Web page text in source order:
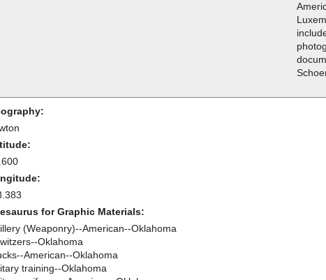
for Graphic Materials:
(Weaponry)--American--Oklahoma
Oklahoma
American--Oklahoma
training--Oklahoma